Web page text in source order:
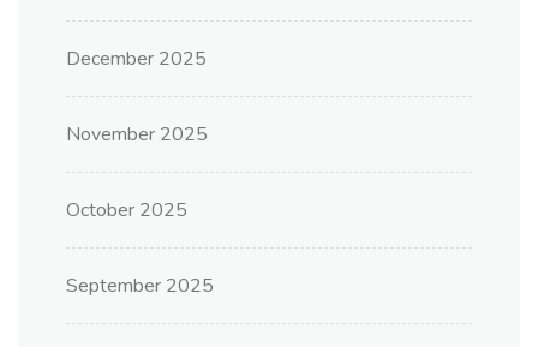
December 2025
November 2025
October 2025
September 2025